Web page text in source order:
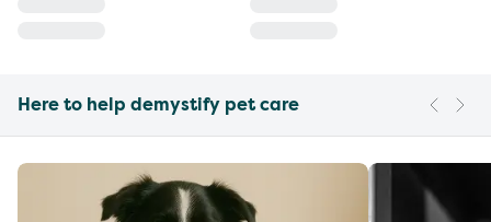
Here to help demystify pet care